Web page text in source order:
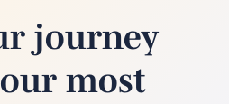
journey
most